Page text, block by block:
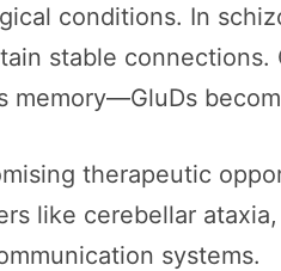
conditions. In
stable
memory—GluDs
therapeutic
like cerebellar
systems.